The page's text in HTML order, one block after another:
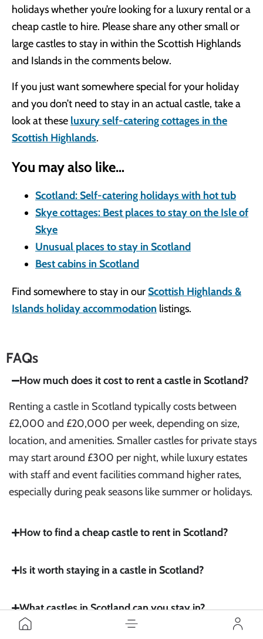
holidays whether you’re looking for a luxury rental or a
cheap castle to hire. Please share any other small or
large castles to stay in within the Scottish Highlands
and Islands in the comments below.
If you just want somewhere special for your holiday
and you don’t need to stay in an actual castle, take a
look at these luxury self-catering cottages in the
Scottish Highlands.
You may also like…
Scotland: Self-catering holidays with hot tub
Skye cottages: Best places to stay on the Isle of
Skye
Unusual places to stay in Scotland
Best cabins in Scotland
Find somewhere to stay in ourScottish Highlands &
Islands holiday accommodation listings.
FAQs
How much does it cost to rent a castle in Scotland?
Renting a castle in Scotland typically costs between
£2,000 and £20,000 per week, depending on size,
location, and amenities. Smaller castles for private stays
may start around £300 per night, while luxury estates
with staff and event facilities command higher rates,
especially during peak seasons like summer or holidays.
How to find a cheap castle to rent in Scotland?
Is it worth staying in a castle in Scotland?
What castles in Scotland can you stay in?